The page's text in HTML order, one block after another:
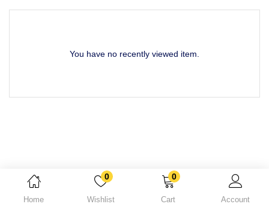
Home
0
Wishlist
0
Cart Account
You have no recently viewed item.